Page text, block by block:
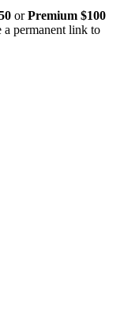
orPremium $100
permanent link to